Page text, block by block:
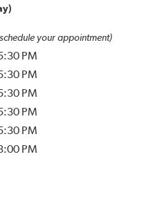
your appointment)
PM
PM
PM
PM
PM
PM